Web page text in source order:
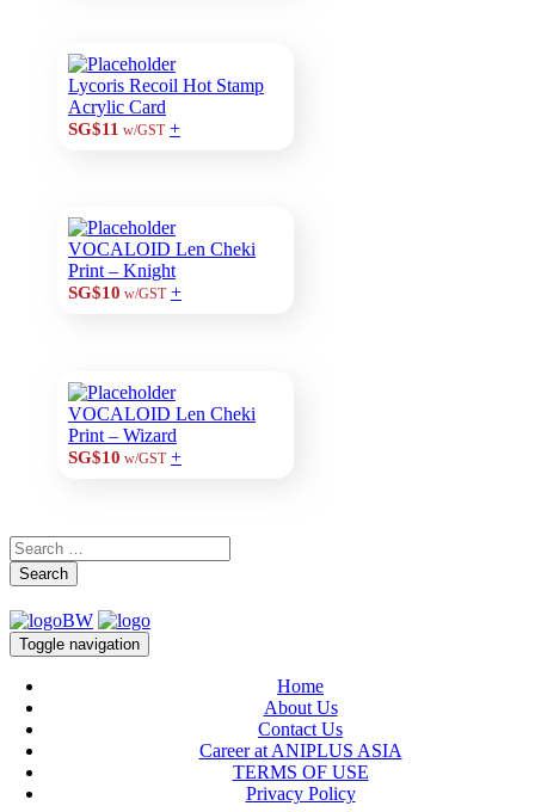
Lycoris Recoil Hot Stamp
Acrylic Card
SG$11 w/GST +
VOCALOID Len Cheki
Print – Knight
SG$10 w/GST +
VOCALOID Len Cheki
Print – Wizard
SG$10 w/GST +
Search
Toggle navigation
Home
About Us
Contact Us
Career at ANIPLUS ASIA
TERMS OF USE
Privacy Policy